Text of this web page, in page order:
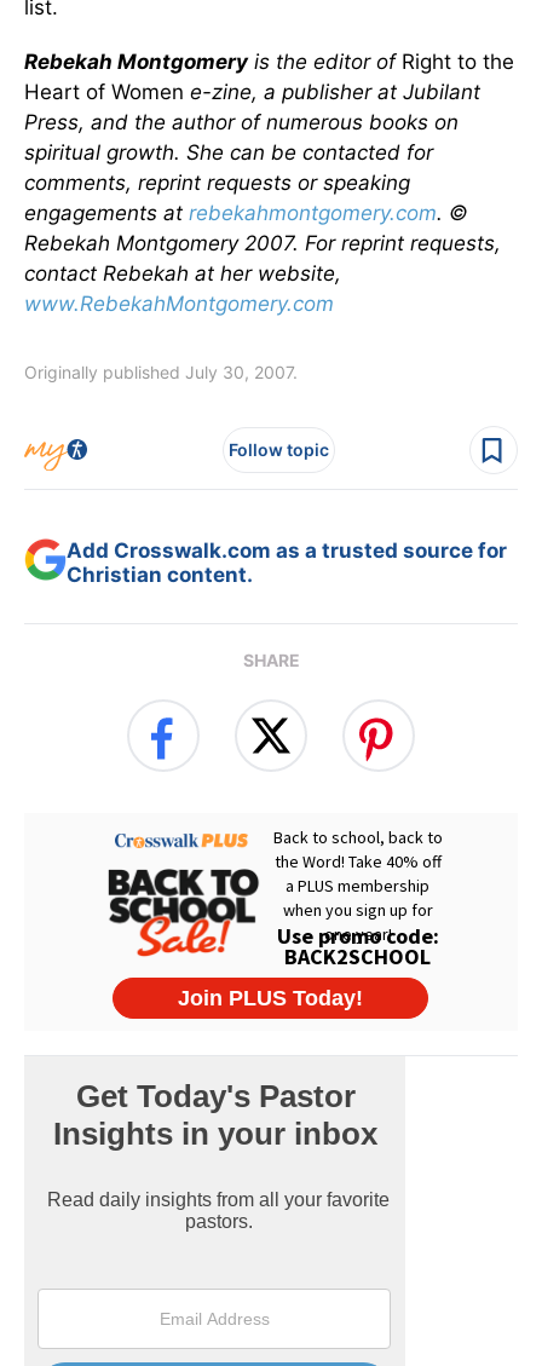
list.
Rebekah Montgomeryis the editor ofRight to the
Heart of Women e-zine, a publisher at Jubilant
Press, and the author of numerous books on
spiritual growth. She can be contacted for
comments, reprint requests or speaking
engagements at rebekahmontgomery.com. ©
Rebekah Montgomery 2007. For reprint requests,
contact Rebekah at her website,
www.RebekahMontgomery.com
Originally published July 30, 2007.
Follow topic
Add Crosswalk.com as a trusted source for
Christian content.
SHARE